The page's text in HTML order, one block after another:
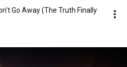
Go Away (The Truth Finally